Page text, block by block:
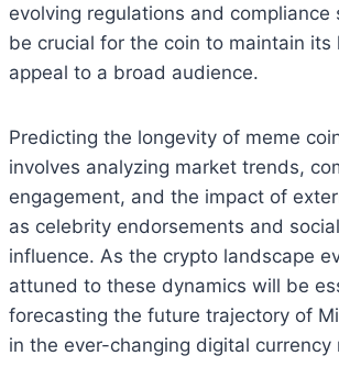
evolving regulations and compliance
be crucial for the coin to maintain its
appeal to a broad audience.
Predicting the longevity of meme
involves analyzing market trends,
engagement, and the impact of
as celebrity endorsements and
influence. As the crypto landscape
attuned to these dynamics will be
forecasting the future trajectory of
in the ever-changing digital currency